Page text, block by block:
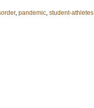
, pandemic, student-athletes